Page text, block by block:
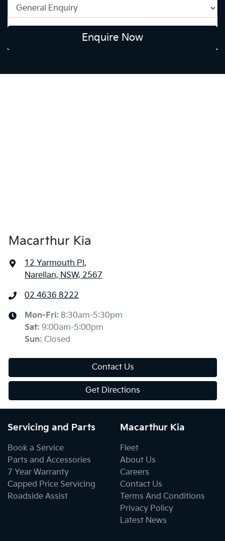
Enquire Now
Macarthur Kia
12 Yarmouth Pl,
Narellan, NSW, 2567
02 4636 8222
Mon-Fri: 8:30am-5:30pm
Sat: 9:00am-5:00pm
Sun: Closed
Contact Us
Get Directions
Servicing and Parts
Book a Service
Parts and Accessories
7 Year Warranty
Capped Price Servicing
Roadside Assist
Macarthur Kia
Fleet
About Us
Careers
Contact Us
Terms And Conditions
Privacy Policy
Latest News